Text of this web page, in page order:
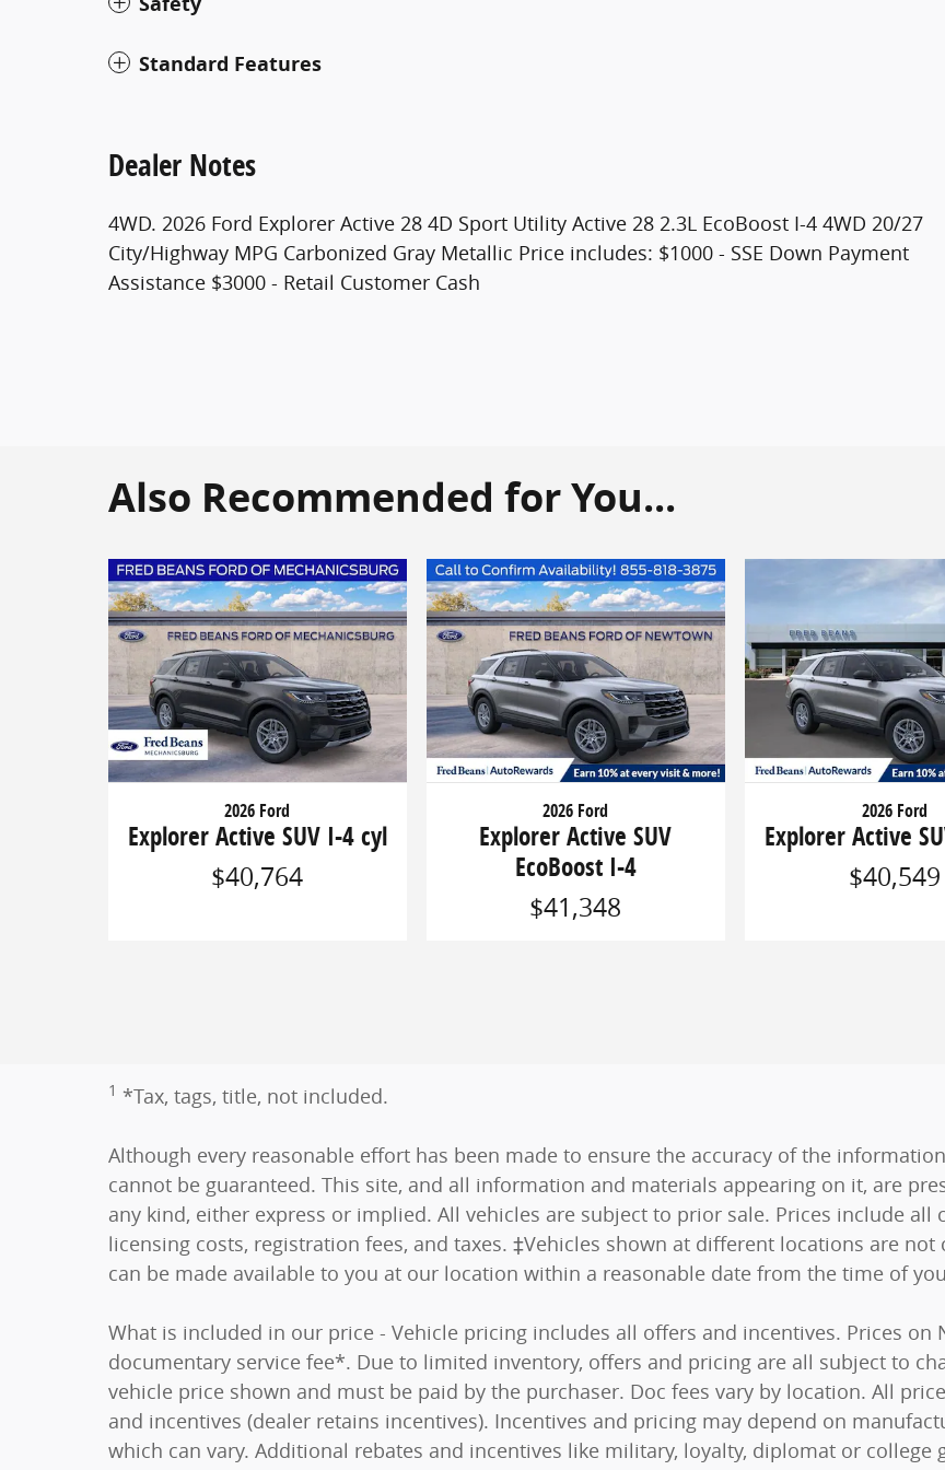
Standard Features
Dealer Notes
4WD. 2026 Ford Explorer Active 28 4D Sport Utility Active 28 2.3L EcoBoost I-4 4WD 20/27
City/Highway MPG Carbonized Gray Metallic Price includes: $1000 - SSE Down Payment
Assistance $3000 - Retail Customer Cash
Also Recommended for You...
2026 Ford
Explorer Active SUV I-4 cyl
$40,764
2026 Ford
Explorer Active SUV
EcoBoost I-4
$41,348
2026 Ford
Explorer Active
$40,549
1 *Tax, tags, title, not included.
Although every reasonable effort has been made to ensure the accuracy of the
cannot be guaranteed. This site, and all information and materials appearing on it, are
any kind, either express or implied. All vehicles are subject to prior sale. Prices include all
licensing costs, registration fees, and taxes. ‡Vehicles shown at different locations are
can be made available to you at our location within a reasonable date from the time of
What is included in our price - Vehicle pricing includes all offers and incentives. Prices on
documentary service fee*. Due to limited inventory, offers and pricing are all subject to
vehicle price shown and must be paid by the purchaser. Doc fees vary by location. All
and incentives (dealer retains incentives). Incentives and pricing may depend on
which can vary. Additional rebates and incentives like military, loyalty, diplomat or college